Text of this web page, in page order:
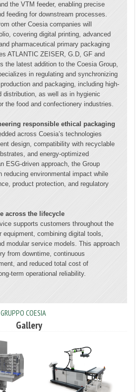
the VTM feeder, enabling precise
feeding for downstream processes.
other Coesia companies will
covering digital printing, advanced
pharmaceutical primary packaging
ATLANTIC ZEISER, G.D, GF and
the latest addition to the Coesia Group,
in regulating and synchronizing
and packaging, including high-
distribution, as well as in hygienic
the food and confectionery industries.
responsible ethical packaging
across Coesia’s technologies
design, compatibility with recyclable
and energy-optimized
ESG-driven approach, the Group
reducing environmental impact while
product protection, and regulatory
across the lifecycle
supports customers throughout the
combining digital tools,
modular service models. This approach
from downtime, continuous
and reduced total cost of
term operational reliability.
GRUPPO COESIA
Gallery